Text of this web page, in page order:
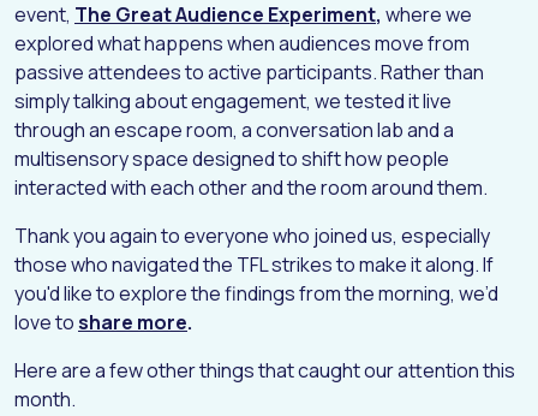
event, The Great Audience Experiment, where we
explored what happens when audiences move from
passive attendees to active participants. Rather than
simply talking about engagement, we tested it live
through an escape room, a conversation lab and a
multisensory space designed to shift how people
interacted with each other and the room around them.
Thank you again to everyone who joined us, especially
those who navigated the TFL strikes to make it along. If
you'd like to explore the findings from the morning, we’d
love toshare more.
Here are a few other things that caught our attention this
month.